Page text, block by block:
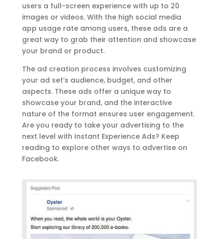
users a full-screen experience with up to 20
images or videos. With the high social media
app usage rate among users, these ads are a
great way to grab their attention and showcase
your brand or product.
The ad creation process involves customizing
your ad set’s audience, budget, and other
aspects. These ads offer a unique way to
showcase your brand, and the interactive
nature of the format ensures user engagement.
Are you ready to take your advertising to the
next level with Instant Experience Ads? Keep
reading to explore other ways to advertise on
Facebook.